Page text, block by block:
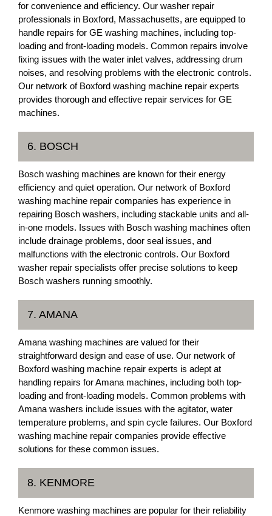
for convenience and efficiency. Our washer repair
professionals in Boxford, Massachusetts, are equipped to
handle repairs for GE washing machines, including top-
loading and front-loading models. Common repairs involve
fixing issues with the water inlet valves, addressing drum
noises, and resolving problems with the electronic controls.
Our network of Boxford washing machine repair experts
provides thorough and effective repair services for GE
machines.
6. BOSCH
Bosch washing machines are known for their energy
efficiency and quiet operation. Our network of Boxford
washing machine repair companies has experience in
repairing Bosch washers, including stackable units and all-
in-one models. Issues with Bosch washing machines often
include drainage problems, door seal issues, and
malfunctions with the electronic controls. Our Boxford
washer repair specialists offer precise solutions to keep
Bosch washers running smoothly.
7. AMANA
Amana washing machines are valued for their
straightforward design and ease of use. Our network of
Boxford washing machine repair experts is adept at
handling repairs for Amana machines, including both top-
loading and front-loading models. Common problems with
Amana washers include issues with the agitator, water
temperature problems, and spin cycle failures. Our Boxford
washing machine repair companies provide effective
solutions for these common issues.
8. KENMORE
Kenmore washing machines are popular for their reliability